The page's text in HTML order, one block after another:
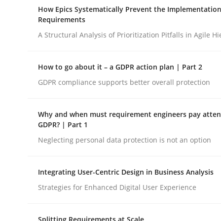
A Maturity Path for Trustworthy Requirements
How Epics Systematically Prevent
A Structural Analysis of Prioritization Pitfalls in
How Epics Systematically Prevent the
Requirements
A Structural Analysis of Prioritization Pitfalls in Agile
How to go about it – a GDPR action plan | Part 2
GDPR compliance supports better overall protection
Why and when must requirement engineers pay
GDPR? | Part 1
Neglecting personal data protection is not an option
Integrating User-Centric Design in Business Analysis
Strategies for Enhanced Digital User Experience
Splitting Requirements at Scale